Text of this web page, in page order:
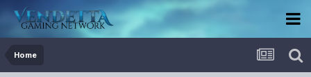
Home